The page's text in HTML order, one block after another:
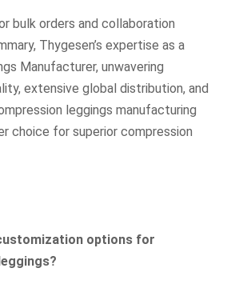
bulk orders and collaboration
Thygesen’s expertise as a
Manufacturer, unwavering
extensive global distribution, and
leggings manufacturing
choice for superior compression
options for